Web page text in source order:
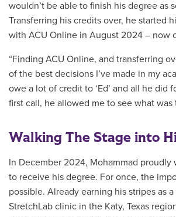
wouldn’t be able to finish his degree as
Transferring his credits over, he started
with ACU Online in August 2024 – now
“Finding ACU Online, and transferring
of the best decisions I’ve made in my
owe a lot of credit to ‘Ed’ and all he did
first call, he allowed me to see what was
Walking The Stage into
In December 2024, Mohammad proudly
to receive his degree. For once, the
possible. Already earning his stripes as
StretchLab clinic in the Katy, Texas